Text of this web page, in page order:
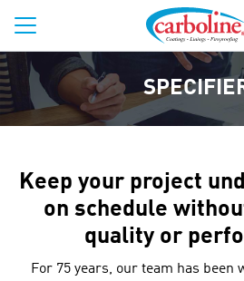
Keep your project
on schedule
quality or
For 75 years, our team has